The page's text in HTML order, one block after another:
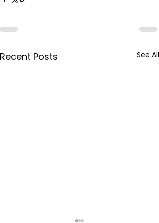
Recent Posts See All